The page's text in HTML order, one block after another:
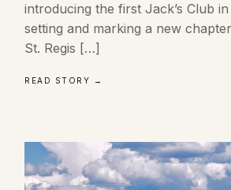
introducing the first Jack’s Club
setting and marking a new
St. Regis […]
READ STORY →